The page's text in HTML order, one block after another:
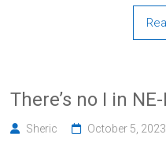
There’s no I in
Sheric October 5, 2023